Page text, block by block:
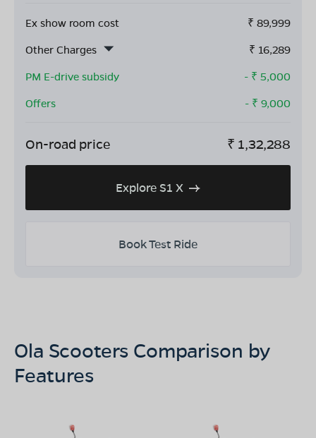
Ex show room cost ₹ 89,999
Other Charges
₹ 16,289
PM E-drive subsidy
- ₹ 5,000
Offers
- ₹ 9,000
On-road price ₹ 1,32,288
Explore S1 X
Book Test Ride
Ola Scooters Comparison by
Features